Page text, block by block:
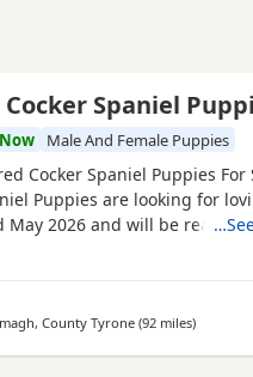
Spaniel
Now Male And Female Puppies
Cocker Spaniel Puppies For
Puppies are looking for
May 2026 and will be ready
✨ Raised around
Well-socialised and used to
and dad are both family pets
County Tyrone (92 milesaway
)